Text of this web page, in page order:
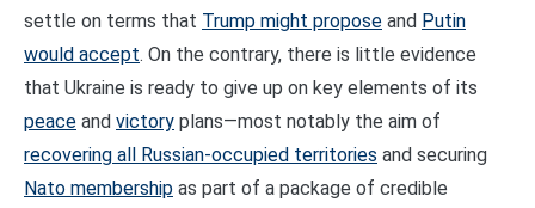
settle on terms that Trump might propose and Putin
would accept. On the contrary, there is little evidence
that Ukraine is ready to give up on key elements of its
peace and victory plans—most notably the aim of
recovering all Russian-occupied territories and securing
Nato membership as part of a package of credible